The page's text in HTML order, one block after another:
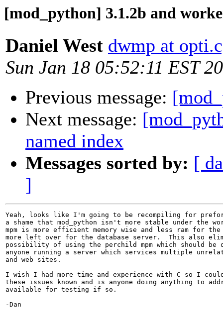
[mod_python] 3.1.2b and
Daniel West dwmp at
Sun Jan 18 05:52:11 EST
Previous message:
Next message:
named index
Messages sorted by: [
]
Yeah, looks like I'm going to be recompiling for
a shame that mod_python isn't more stable under the
mpm is more efficient memory wise and less ram for the
more left over for the database server.  This also
possibility of using the perchild mpm which should
anyone running a server which services multiple
and web sites.
I wish I had more time and experience with C so I
these issues known and is anyone doing anything to
available for testing if so.
-Dan